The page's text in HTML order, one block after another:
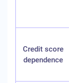
Credit score
dependence